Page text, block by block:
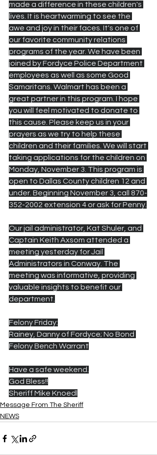
made a difference in these children's
lives. It is heartwarming to see the
awe and joy in their faces. It's one of
our favorite community relations
programs of the year. We have been
joined by Fordyce Police Department
employees as well as some Good
Samaritans. Walmart has been a
great partner in this program. I hope
you will feel motivated to donate to
this cause. Please keep us in your
prayers as we try to help these
children and their families. We will start
taking applications for the children on
Monday, November 3. This program is
open to Dallas County children 12 and
under. Beginning November 3, call 870-
352-2002 extension 4 or ask for Penny.
Our jail administrator, Kat Shuler, and
Captain Keith Axsom attended a
meeting yesterday for Jail
Administrators in Conway. The
meeting was informative, providing
valuable insights to benefit our
department.
Felony Friday:
Rainey, Danny of Fordyce; No Bond
Felony Bench Warrant
Have a safe weekend.
God Bless!!
Sheriff Mike Knoedl
Message From The Sheriff
NEWS